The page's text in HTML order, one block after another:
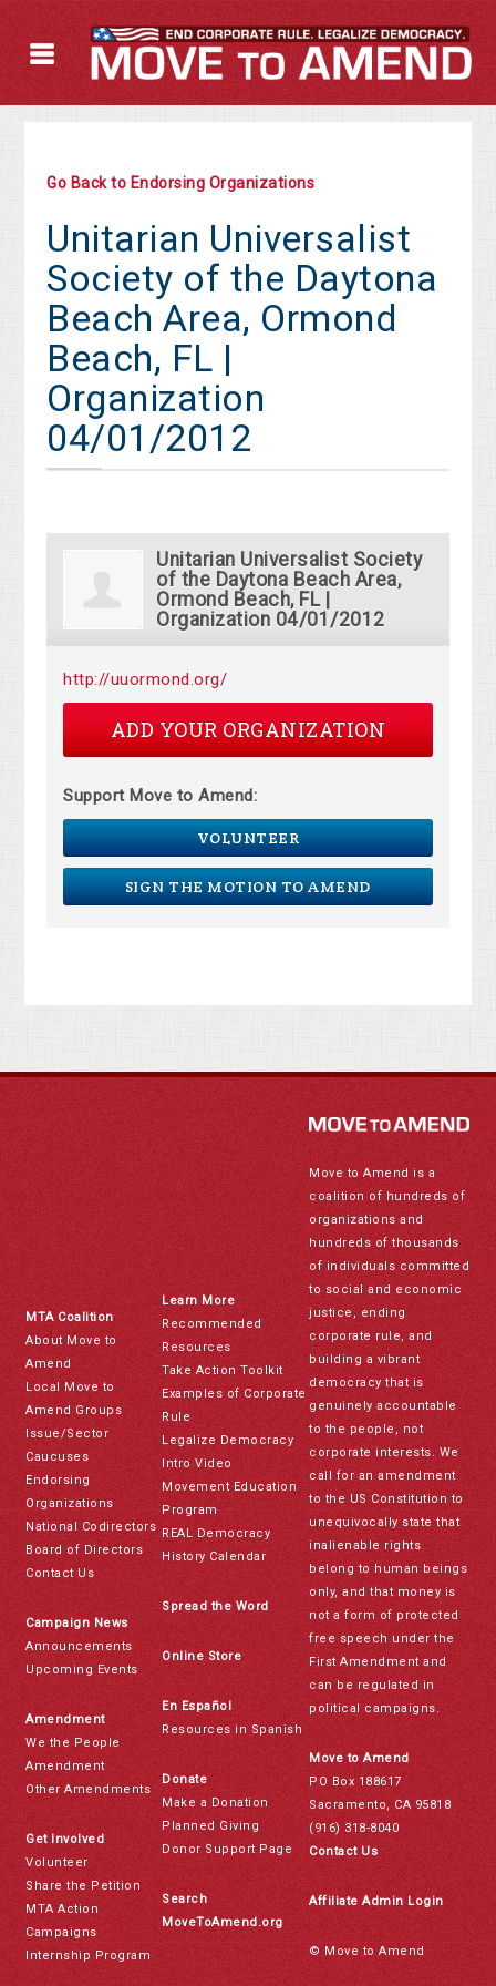
Go Back to Endorsing Organizations
Unitarian Universalist
Society of the Daytona
Beach Area, Ormond
Beach, FL |
Organization
04/01/2012
Unitarian Universalist Society
of the Daytona Beach Area,
Ormond Beach, FL |
Organization 04/01/2012
http://uuormond.org/
ADD YOUR ORGANIZATION
Support Move to Amend:
VOLUNTEER
SIGN THE MOTION TO AMEND
MTA Coalition
About Move to
Amend
Local Move to
Amend Groups
Issue/Sector
Caucuses
Endorsing
Organizations
National Codirectors
Board of Directors
Contact Us
Campaign News
Announcements
Upcoming Events
Amendment
We the People
Amendment
Other Amendments
Get Involved
Volunteer
Share the Petition
MTA Action
Campaigns
Internship Program
Learn More
Recommended
Resources
Take Action Toolkit
Examples of Corporate
Rule
Legalize Democracy
Intro Video
Movement Education
Program
REAL Democracy
History Calendar
Spread the Word
Online Store
En Español
Resources in Spanish
Donate
Make a Donation
Planned Giving
Donor Support Page
Search
MoveToAmend.org
Move to Amend is a
coalition of hundreds of
organizations and
hundreds of thousands
of individuals committed
to social and economic
justice, ending
corporate rule, and
building a vibrant
democracy that is
genuinely accountable
to the people, not
corporate interests. We
call for an amendment
to the US Constitution to
unequivocally state that
inalienable rights
belong to human beings
only, and that money is
not a form of protected
free speech under the
First Amendment and
can be regulated in
political campaigns.
Move to Amend
PO Box 188617
Sacramento, CA 95818
(916) 318-8040
Contact Us
Affiliate Admin Login
© Move to Amend